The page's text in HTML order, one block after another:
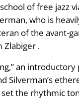
of free jazz
who is
of the avant-
Zlabiger .
an
Silverman’s
the rhythmic